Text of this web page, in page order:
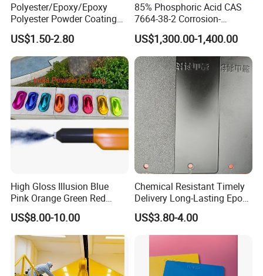
Polyester/Epoxy/Epoxy
Polyester Powder Coating
for Metal Finish
US$1.50-2.80
85% Phosphoric Acid CAS
7664-38-2 Corrosion-
Resistant Packaging Bulk
Price
US$1,300.00-1,400.00
High Gloss Illusion Blue
Pink Orange Green Red
Golden Electrostatic
Polyester Powder Coating
Paint Painting for Wheel
US$8.00-10.00
Chemical Resistant Timely
Delivery Long-Lasting Epoxy
Polyester Powder Coating
US$3.80-4.00